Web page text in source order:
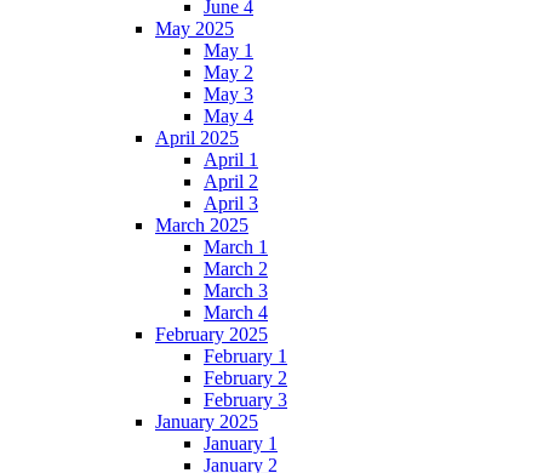
June 4
May 2025
May 1
May 2
May 3
May 4
April 2025
April 1
April 2
April 3
March 2025
March 1
March 2
March 3
March 4
February 2025
February 1
February 2
February 3
January 2025
January 1
January 2